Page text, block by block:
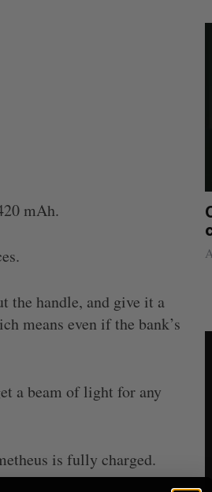
mAh.
the handle, and give it a
means even if the bank’s
a beam of light for any
is fully charged.
deployment sees